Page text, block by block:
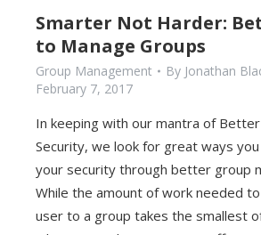
Smarter Not Harder:
to Manage Groups
Group Management By Jonathan
February 7, 2017
In keeping with our mantra of
Security, we look for great ways
your security through better group
While the amount of work needed
user to a group takes the smallest